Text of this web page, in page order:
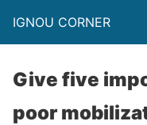
IGNOU CORNER
Give five
poor